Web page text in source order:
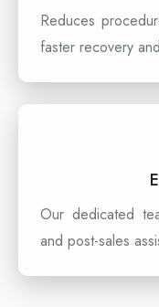
Reduces
faster recovery
Our dedicated
and post-sales